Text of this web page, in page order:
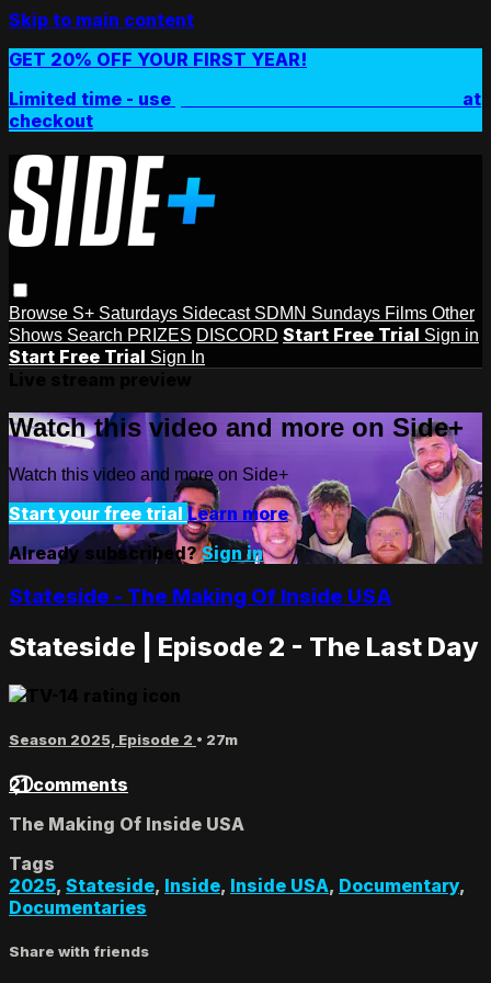
Skip to main content
GET 20% OFF YOUR FIRST YEAR!
Limited time - use
at
checkout
Browse S+ Saturdays Sidecast SDMN Sundays Films Other
Shows Search PRIZES DISCORD Start Free Trial Sign in
Start Free Trial Sign In
Watch this video and more on Side+
Watch this video and more on Side+
Start your free trial Learn more
Already subscribed?Sign in
Stateside - The Making Of Inside USA
Stateside | Episode 2 - The Last Day
Season 2025, Episode 2 • 27m
21 comments
The Making Of Inside USA
Tags
2025, Stateside, Inside, Inside USA, Documentary,
Documentaries
Share with friends